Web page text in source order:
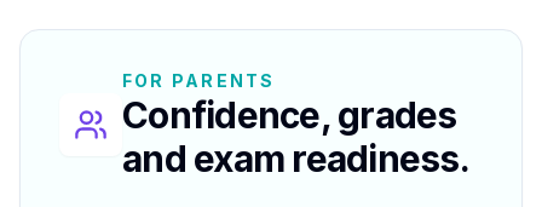
FOR PARENTS
Confidence, grades
and exam readiness.